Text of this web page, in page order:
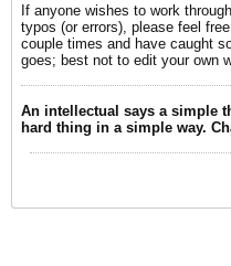
If anyone wishes to work
typos (or errors), please feel
couple times and have caught
goes; best not to edit your own
An intellectual says a simple
hard thing in a simple way.